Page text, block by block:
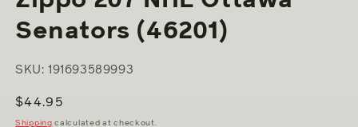
Senators (46201)
SKU: 191693589993
Regular
price
$44.95
Shipping calculated at checkout.